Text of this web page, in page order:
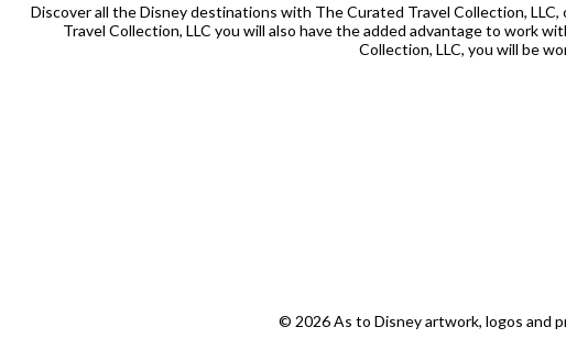
Discover all the Disney destinations with The Curated Travel Collection,
Travel Collection, LLC you will also have the added advantage to work
Collection, LLC, you will be
© 2026 As to Disney artwork, logos and